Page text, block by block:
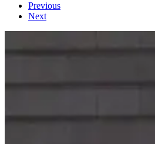
Previous
Next